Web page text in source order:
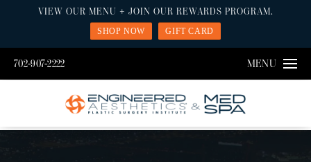
702-907-2222 MENU
VIEW OUR MENU + JOIN OUR REWARDS PROGRAM.
SHOP NOW GIFT CARD